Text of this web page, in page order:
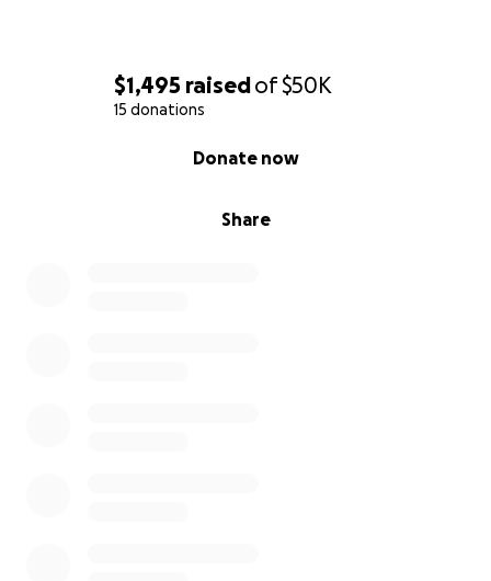
$1,495 raisedof$50K
15 donations
Share
Donate now